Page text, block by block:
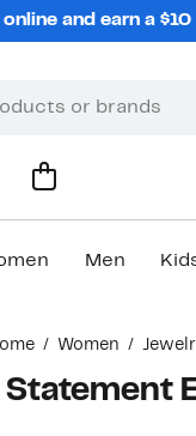
and earn a
Men
Women
Statement